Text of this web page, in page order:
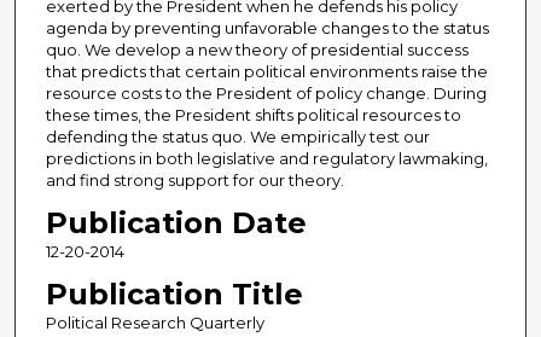
exerted by the President when he defends his policy
agenda by preventing unfavorable changes to the status
quo. We develop a new theory of presidential success
that predicts that certain political environments raise the
resource costs to the President of policy change. During
these times, the President shifts political resources to
defending the status quo. We empirically test our
predictions in both legislative and regulatory lawmaking,
and find strong support for our theory.
Publication Date
12-20-2014
Publication Title
Political Research Quarterly